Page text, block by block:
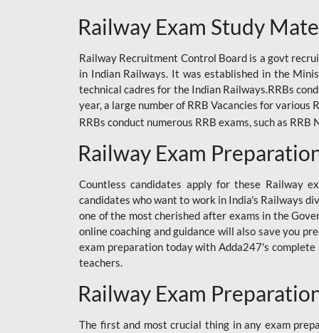
RAILWAY
RAILWAY OFFLINE
SSC BOOKS
SSC OFFLINE EXAM
UP POLICE CONSTABLE
UPSI
RRB JE
RRB RAILWAY TEACHER
CRACKER
BSSC INTER LEVEL
Railway Exam Study
Railway Recruitment Control Board is a govt
in Indian Railways. It was established in the
technical cadres for the Indian Railways.RRBs
year, a large number of RRB Vacancies for
RRBs conduct numerous RRB exams, such as
Railway Exam
Countless candidates apply for these Railway
candidates who want to work in India's Railways
one of the most cherished after exams in the
online coaching and guidance will also save you
exam preparation today with Adda247's complete
teachers.
Railway Exam
The first and most crucial thing in any exam